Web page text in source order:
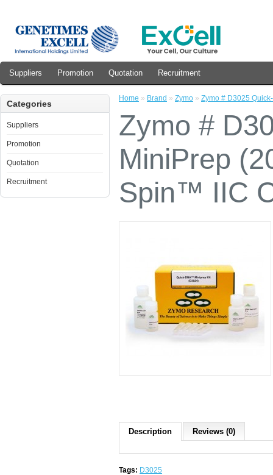
Suppliers Promotion Quotation Recruitment
Categories
Suppliers
Promotion
Quotation
Recruitment
Home » Brand » Zymo » Zymo # D3025
Zymo #
MiniPrep
Spin™ IIC
Description Reviews (0)
Tags: D3025